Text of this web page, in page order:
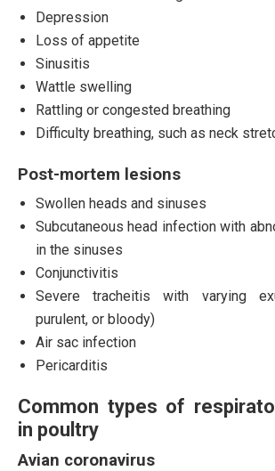
Depression
Loss of appetite
Sinusitis
Wattle swelling
Rattling or congested breathing
Difficulty breathing, such as neck
Post-mortem lesions
Swollen heads and sinuses
Subcutaneous head infection with
in the sinuses
Conjunctivitis
Severe tracheitis with varying
purulent, or bloody)
Air sac infection
Pericarditis
Common types of
in poultry
Avian coronavirus